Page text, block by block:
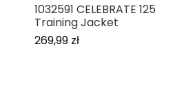
1032591 CELEBRATE 125
Training Jacket
269,99 zł